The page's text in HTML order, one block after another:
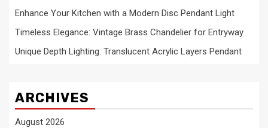
Enhance Your Kitchen with a Modern Disc Pendant Light
Timeless Elegance: Vintage Brass Chandelier for Entryway
Unique Depth Lighting: Translucent Acrylic Layers Pendant
ARCHIVES
August 2026